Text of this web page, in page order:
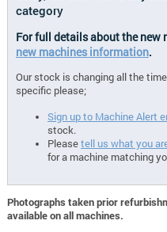
category
For full details about the new
new machines information.
Our stock is changing all the
specific please;
Sign up to Machine Alert
stock.
Pleasetell us what you
for a machine matching
Photographs taken prior
available on all machines.